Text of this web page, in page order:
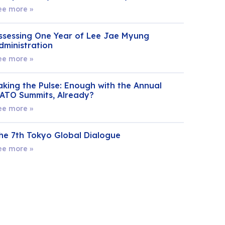
more »
One Year of Lee Jae Myung
more »
the Pulse: Enough with the Annual
Summits, Already?
more »
7th Tokyo Global Dialogue
more »